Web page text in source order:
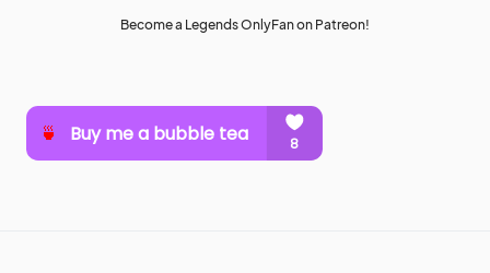
Become a Legends OnlyFan on Patreon!